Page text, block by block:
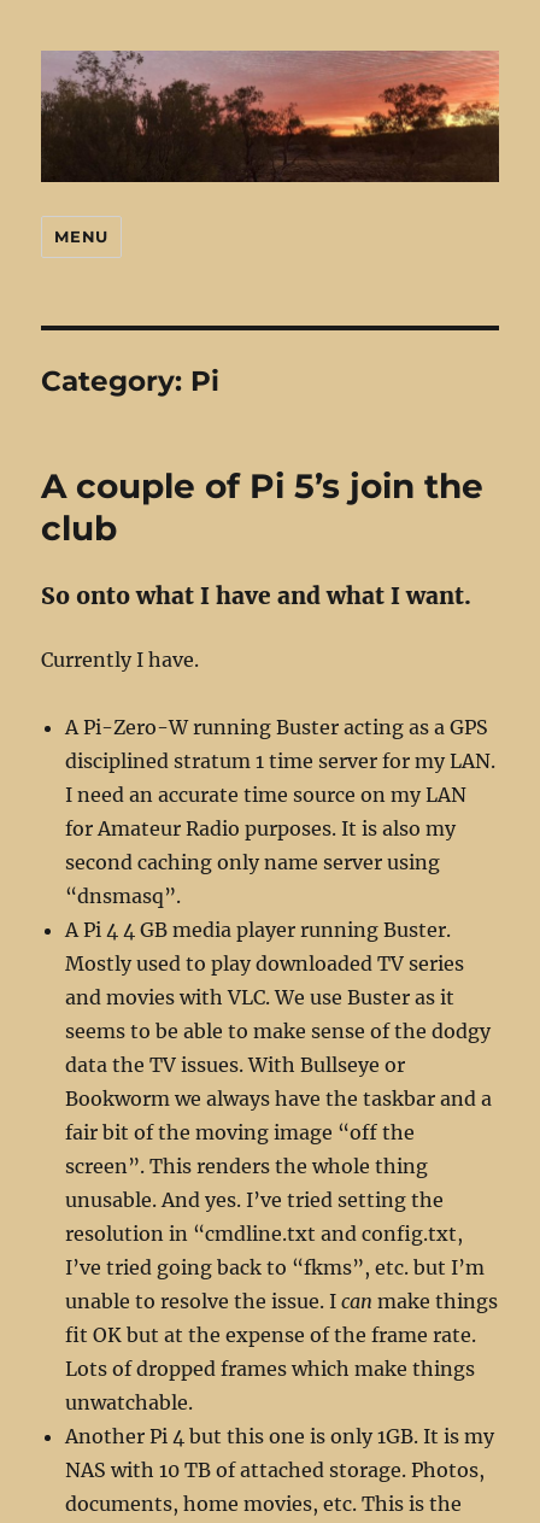
Mark's Stuff
MENU
Category: Pi
A couple of Pi 5’s join the
club
So onto what I have and what I want.
Currently I have.
A Pi-Zero-W running Buster acting as a GPS
disciplined stratum 1 time server for my LAN.
I need an accurate time source on my LAN
for Amateur Radio purposes. It is also my
second caching only name server using
“dnsmasq”.
A Pi 4 4 GB media player running Buster.
Mostly used to play downloaded TV series
and movies with VLC. We use Buster as it
seems to be able to make sense of the dodgy
data the TV issues. With Bullseye or
Bookworm we always have the taskbar and a
fair bit of the moving image “off the
screen”. This renders the whole thing
unusable. And yes. I’ve tried setting the
resolution in “cmdline.txt and config.txt,
I’ve tried going back to “fkms”, etc. but I’m
unable to resolve the issue. Ican make things
fit OK but at the expense of the frame rate.
Lots of dropped frames which make things
unwatchable.
Another Pi 4 but this one is only 1GB. It is my
NAS with 10 TB of attached storage. Photos,
documents, home movies, etc. This is the